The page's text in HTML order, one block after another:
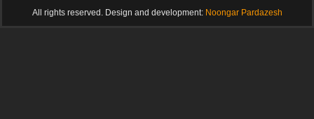
All rights reserved. Design and development: Noongar Pardazesh